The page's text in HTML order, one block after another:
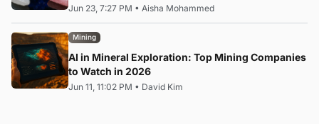
Jun 23, 7:27 PM • Aisha Mohammed
Mining
AI in Mineral Exploration: Top Mining Companies
to Watch in 2026
Jun 11, 11:02 PM • David Kim